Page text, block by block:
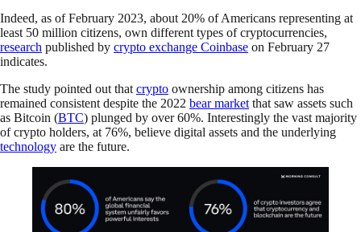
Indeed, as of February 2023, about 20% of Americans representing at
least 50 million citizens, own different types of cryptocurrencies,
research published by crypto exchange Coinbase on February 27
indicates.
The study pointed out that crypto ownership among citizens has
remained consistent despite the 2022 bear market that saw assets such
as Bitcoin (BTC) plunged by over 60%. Interestingly the vast majority
of crypto holders, at 76%, believe digital assets and the underlying
technology are the future.